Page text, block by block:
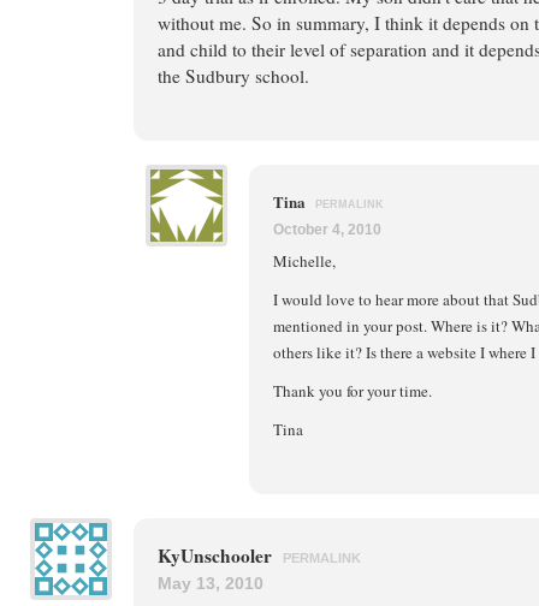
without me. So in summary, I think it depends on
and child to their level of separation and it
the Sudbury school.
Tina PERMALINK
October 4, 2010
Michelle,
I would love to hear more about that
mentioned in your post. Where is it?
others like it? Is there a website I where
Thank you for your time.
Tina
KyUnschooler PERMALINK
May 13, 2010